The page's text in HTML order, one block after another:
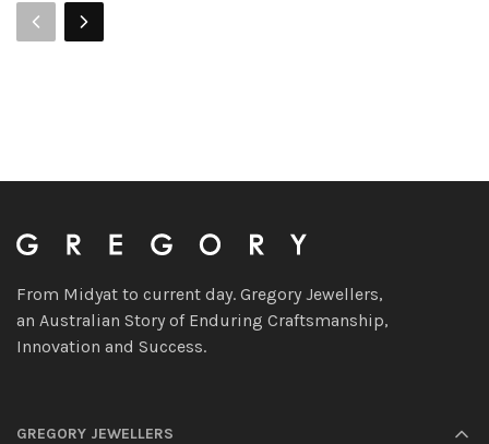
From Midyat to current day. Gregory Jewellers,
an Australian Story of Enduring Craftsmanship,
Innovation and Success.
GREGORY JEWELLERS